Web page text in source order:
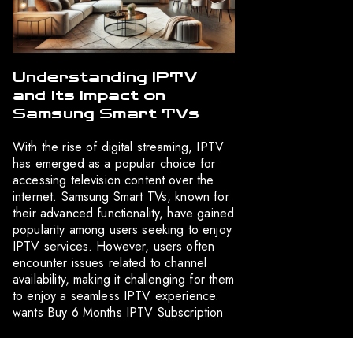
Understanding IPTV
and Its Impact on
Samsung Smart TVs
With the rise of digital streaming, IPTV
has emerged as a popular choice for
accessing television content over the
internet. Samsung Smart TVs, known for
their advanced functionality, have gained
popularity among users seeking to enjoy
IPTV services. However, users often
encounter issues related to channel
availability, making it challenging for them
to enjoy a seamless IPTV experience.
wants Buy 6 Months IPTV Subscription